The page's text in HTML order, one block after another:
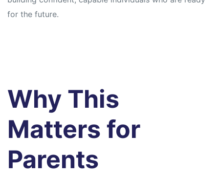
for the future.
Why This
Matters for
Parents